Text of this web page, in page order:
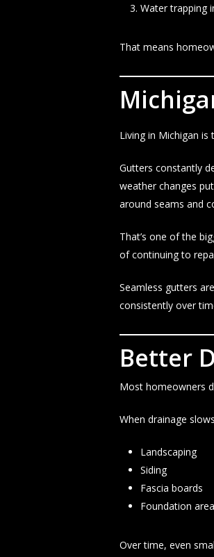
Water trapping
That means
Living in Michigan
Gutters constantly
weather changes
around seams and
That’s one of the
of continuing to
Seamless gutters
consistently over
Better
Most homeowners
When drainage
Landscaping
Siding
Fascia boards
Foundation
Over time, even